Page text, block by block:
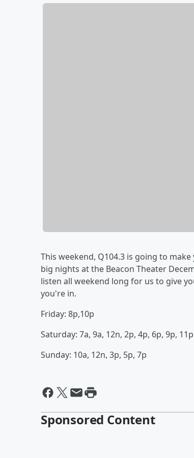
This weekend, Q104.3 is going to
big nights at the Beacon Theater
listen all weekend long for us to give
you're in.
Friday: 8p,10p
Saturday: 7a, 9a, 12n, 2p, 4p, 6p, 9p, 11p
Sunday: 10a, 12n, 3p, 5p, 7p
Sponsored Content